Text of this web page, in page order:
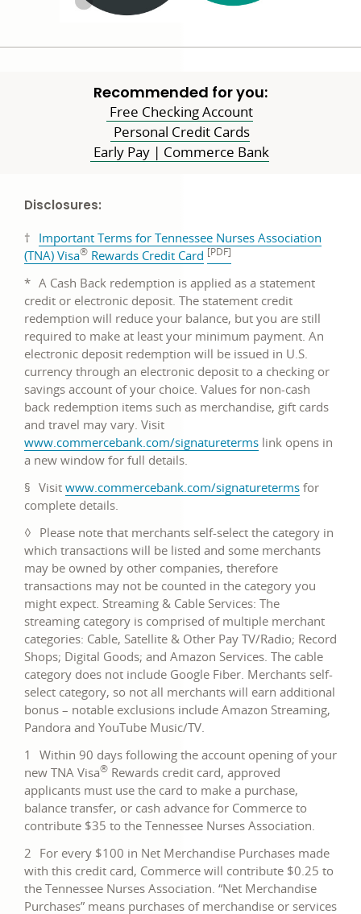
Recommended for you:
Free Checking Account
Personal Credit Cards
Early Pay | Commerce Bank
Disclosures:
† Important Terms for Tennessee Nurses Association
(TNA) Visa® Rewards Credit Card PDF
in
a
new
window
[PDF]
* A Cash Back redemption is applied as a statement
credit or electronic deposit. The statement credit
redemption will reduce your balance, but you are still
required to make at least your minimum payment. An
electronic deposit redemption will be issued in U.S.
currency through an electronic deposit to a checking or
savings account of your choice. Values for non-cash
back redemption items such as merchandise, gift cards
and travel may vary. Visit
www.commercebank.com/signaturetermslink
a
window
link opens in
a new window for full details.
§ Visit www.commercebank.com/signaturetermslink
a
new
for
complete details.
◊ Please note that merchants self-select the category in
which transactions will be listed and some merchants
may be owned by other companies, therefore
transactions may not be counted in the category you
might expect. Streaming & Cable Services: The
streaming category is comprised of multiple merchant
categories: Cable, Satellite & Other Pay TV/Radio; Record
Shops; Digital Goods; and Amazon Services. The cable
category does not include Google Fiber. Merchants self-
select category, so not all merchants will earn additional
bonus – notable exclusions include Amazon Streaming,
Pandora and YouTube Music/TV.
1
Within 90 days following the account opening of your
new TNA Visa® Rewards credit card, approved
applicants must use the card to make a purchase,
balance transfer, or cash advance for Commerce to
contribute $35 to the Tennessee Nurses Association.
2 For every $100 in Net Merchandise Purchases made
with this credit card, Commerce will contribute $0.25 to
the Tennessee Nurses Association. “Net Merchandise
Purchases” means purchases of merchandise or services